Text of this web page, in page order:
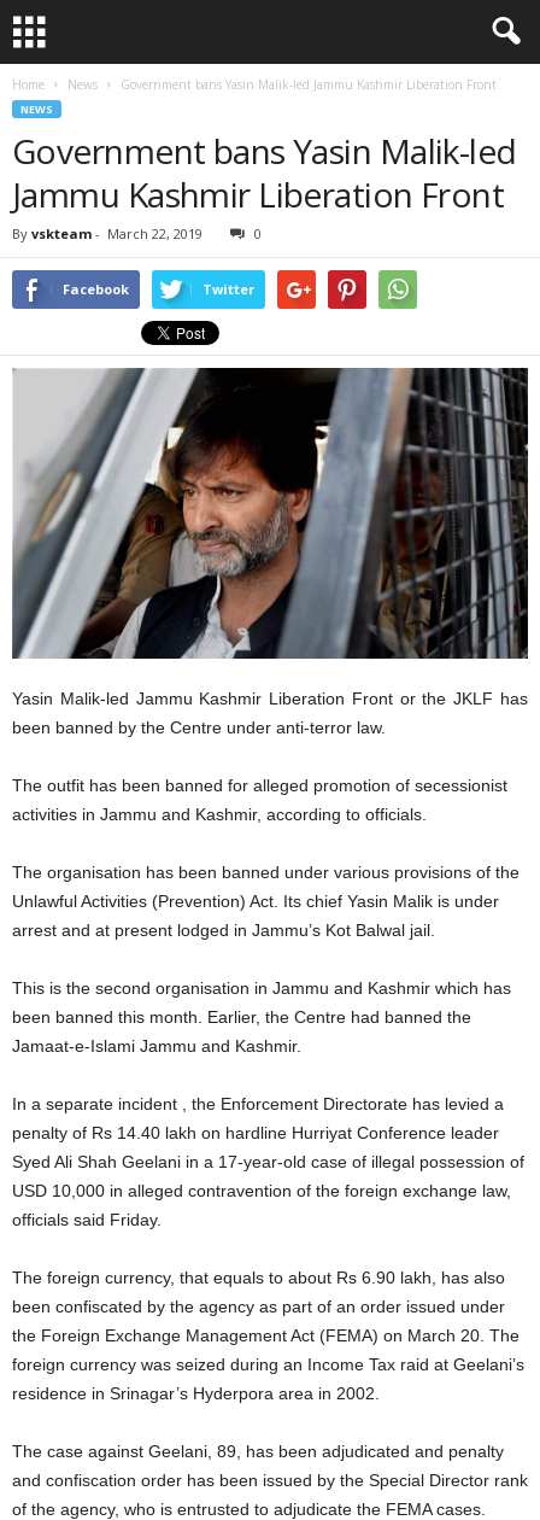
Home News Government bans Yasin Malik-led Jammu Kashmir Liberation Front
NEWS
Government bans Yasin Malik-led
Jammu Kashmir Liberation Front
By vskteam - March 22, 2019 0
Facebook Twitter
Yasin Malik-led Jammu Kashmir Liberation Front or the JKLF has
been banned by the Centre under anti-terror law.
The outfit has been banned for alleged promotion of secessionist
activities in Jammu and Kashmir, according to officials.
The organisation has been banned under various provisions of the
Unlawful Activities (Prevention) Act. Its chief Yasin Malik is under
arrest and at present lodged in Jammu’s Kot Balwal jail.
This is the second organisation in Jammu and Kashmir which has
been banned this month. Earlier, the Centre had banned the
Jamaat-e-Islami Jammu and Kashmir.
In a separate incident , the Enforcement Directorate has levied a
penalty of Rs 14.40 lakh on hardline Hurriyat Conference leader
Syed Ali Shah Geelani in a 17-year-old case of illegal possession of
USD 10,000 in alleged contravention of the foreign exchange law,
officials said Friday.
The foreign currency, that equals to about Rs 6.90 lakh, has also
been confiscated by the agency as part of an order issued under
the Foreign Exchange Management Act (FEMA) on March 20. The
foreign currency was seized during an Income Tax raid at Geelani’s
residence in Srinagar’s Hyderpora area in 2002.
The case against Geelani, 89, has been adjudicated and penalty
and confiscation order has been issued by the Special Director rank
of the agency, who is entrusted to adjudicate the FEMA cases.